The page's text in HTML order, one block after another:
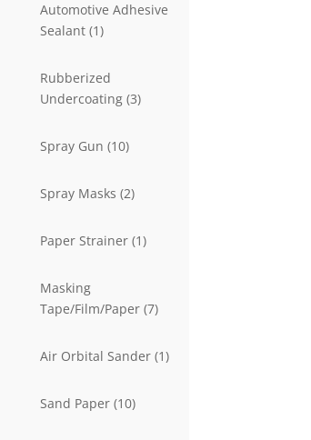
Automotive Adhesive
Sealant 11
Rubberized
Undercoating 33
Spray Gun 1010
Spray Masks 22
Paper Strainer 11
Masking
Tape/Film/Paper 77
Air Orbital Sander 11
Sand Paper 1010